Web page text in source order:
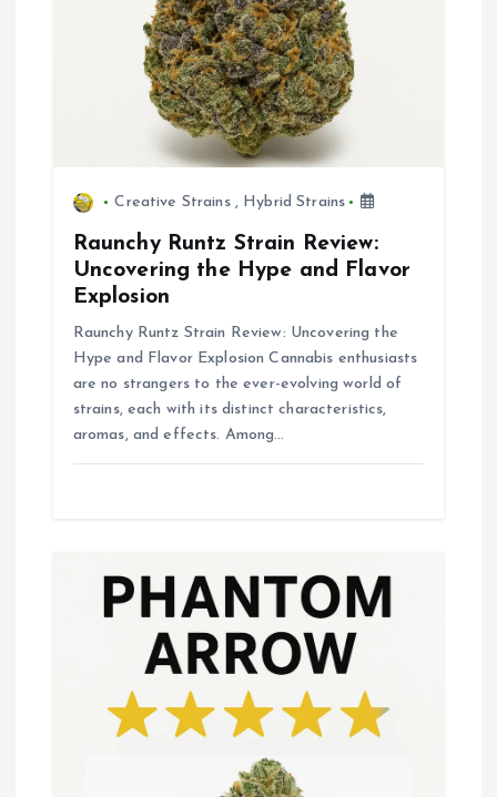
Creative Strains, Hybrid Strains
Raunchy Runtz Strain Review:
Uncovering the Hype and Flavor
Explosion
Raunchy Runtz Strain Review: Uncovering the
Hype and Flavor Explosion Cannabis enthusiasts
are no strangers to the ever-evolving world of
strains, each with its distinct characteristics,
aromas, and effects. Among…